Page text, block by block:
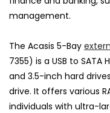
management.
The Acasis 5-Bay
7355) is a USB to SATA
and 3.5-inch hard
drive. It offers various
individuals with ultra-